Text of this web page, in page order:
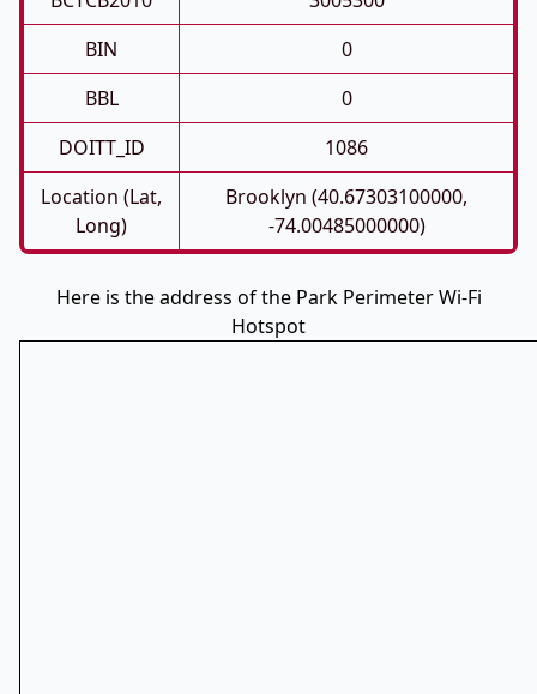
BIN
0
BBL
0
DOITT_ID
1086
Location (Lat,
Long)
Brooklyn (40.67303100000,
-74.00485000000)
Here is the address of the Park Perimeter Wi-Fi
Hotspot